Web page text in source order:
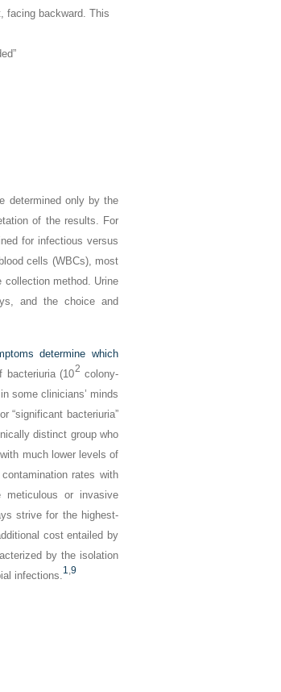
facing backward. This
determined only by the
of the results. For
for infectious versus
cells (WBCs), most
method. Urine
and the choice and
determine which
bacteriuria (102 colony-
some clinicians’ minds
“significant bacteriuria”
distinct group who
much lower levels of
rates with
meticulous or invasive
strive for the highest-
cost entailed by
by the isolation
infections. 1,9